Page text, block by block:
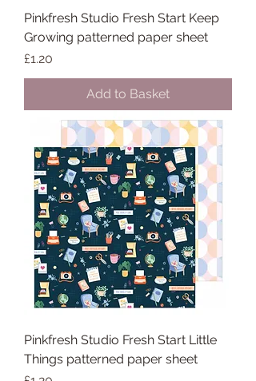
Pinkfresh Studio Fresh Start Keep
Growing patterned paper sheet
Price
£1.20
Add to Basket
Pinkfresh Studio Fresh Start Little
Things patterned paper sheet